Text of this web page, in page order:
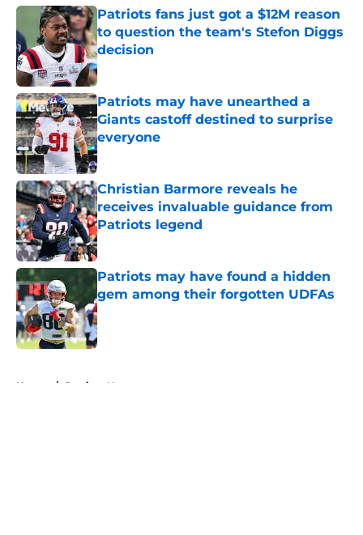
Patriots fans just got a $12M reason
to question the team's Stefon Diggs
decision
Published by on Invalid Date
Patriots may have unearthed a
Giants castoff destined to surprise
everyone
Published by on Invalid Date
Christian Barmore reveals he
receives invaluable guidance from
Patriots legend
Published by on Invalid Date
Patriots may have found a hidden
gem among their forgotten UDFAs
Published by on Invalid Date
Home / Patriots News